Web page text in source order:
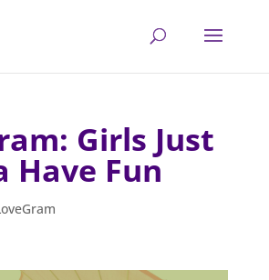
Girls Just
Have Fun